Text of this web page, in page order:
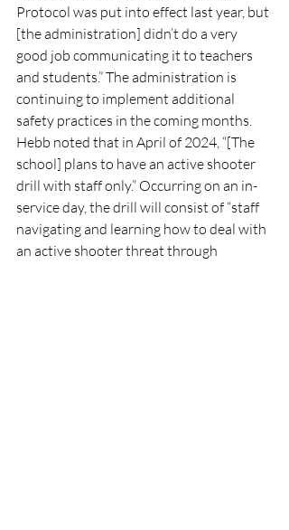
Protocol was put into effect last year, but
[the administration] didn’t do a very
good job communicating it to teachers
and students.” The administration is
continuing to implement additional
safety practices in the coming months.
Hebb noted that in April of 2024, “[The
school] plans to have an active shooter
drill with staff only.” Occurring on an in-
service day, the drill will consist of “staff
navigating and learning how to deal with
an active shooter threat through